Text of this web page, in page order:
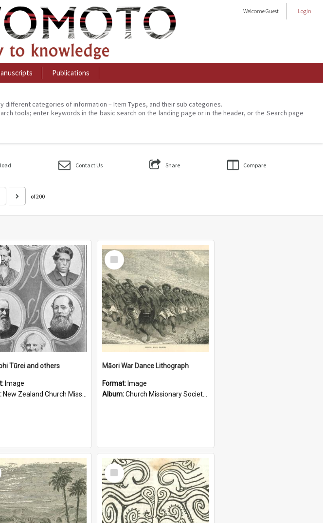
WelcomeGuest Login
Publications
categories of information – Item Types, and their sub categories.
tools; enter keywords in the basic search on the landing page or in the header, or the Search page
Contact Us Share Compare
of 200
Tūrei and others
Image
New Zealand Church Missionary Society Photographs
Select
Item
Māori War Dance Lithograph
Format: Image
Album:Church Missionary Society Lithographs
Select
Item